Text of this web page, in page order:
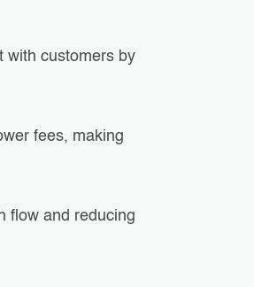
with customers by
fees, making
flow and reducing